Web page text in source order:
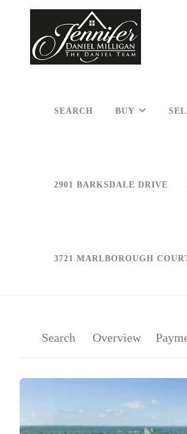
SEARCH BUY
2901 BARKSDALE DRIVE
3721 MARLBOROUGH